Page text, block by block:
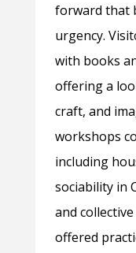
forward that
urgency.
with books
offering a
craft, and
workshops
including
sociability in
and
offered